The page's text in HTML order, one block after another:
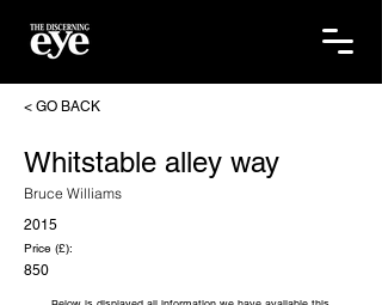
< GO BACK
Whitstable alley way
Bruce Williams
2015
Price (£):
850